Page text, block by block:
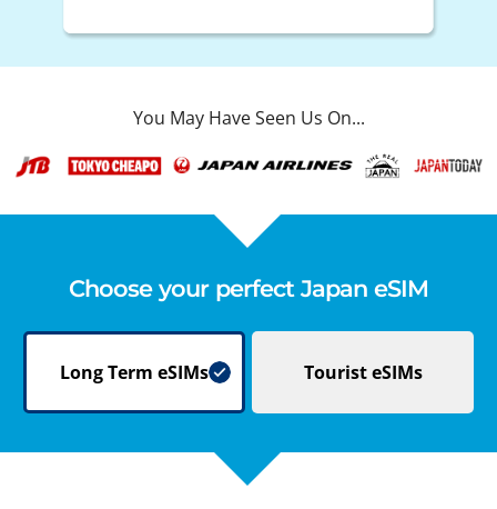
You May Have Seen Us On...
Choose your perfect Japan eSIM
Long Term eSIMs TouristeSIMs